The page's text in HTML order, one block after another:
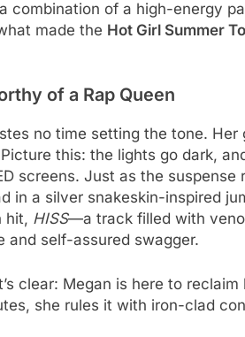
combination of a high-energy
made the Hot Girl Summer
of a Rap Queen
no time setting the tone.
this: the lights go dark,
screens. Just as the suspense
in a silver snakeskin-inspired
hit, HISS—a track filled with
and self-assured swagger.
clear: Megan is here to
she rules it with iron-clad